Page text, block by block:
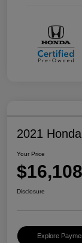
2021
Your Price
$16,108
Disclosure
Explore